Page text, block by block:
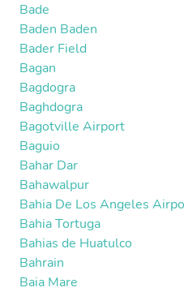
Bade
Baden Baden
Bader Field
Bagan
Bagdogra
Baghdogra
Bagotville Airport
Baguio
Bahar Dar
Bahawalpur
Bahia De Los Angeles
Bahia Tortuga
Bahias de Huatulco
Bahrain
Baia Mare